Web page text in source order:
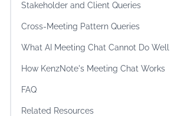
Stakeholder and Client Queries
Cross-Meeting Pattern Queries
What AI Meeting Chat Cannot Do Well
How KenzNote's Meeting Chat Works
FAQ
Related Resources